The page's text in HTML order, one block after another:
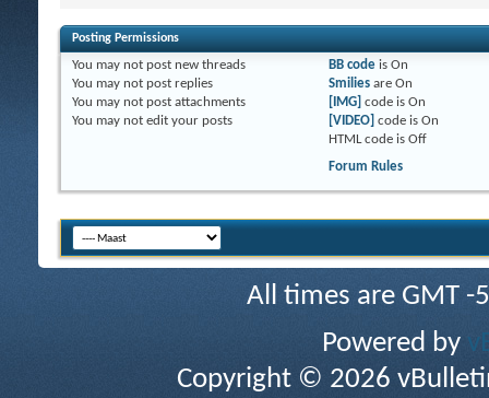
Posting Permissions
You may not post new threads
You may not post replies
You may not post attachments
You may not edit your posts
BB codeis On
Smiliesare On
[IMG] code is On
[VIDEO] code is On
HTML code is Off
Forum Rules
All times are GMT
Powered by
Copyright © 2026